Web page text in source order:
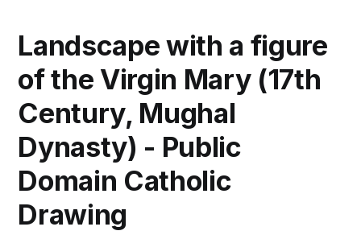
Landscape with a figure
of the Virgin Mary (17th
Century, Mughal
Dynasty) - Public
Domain Catholic
Drawing